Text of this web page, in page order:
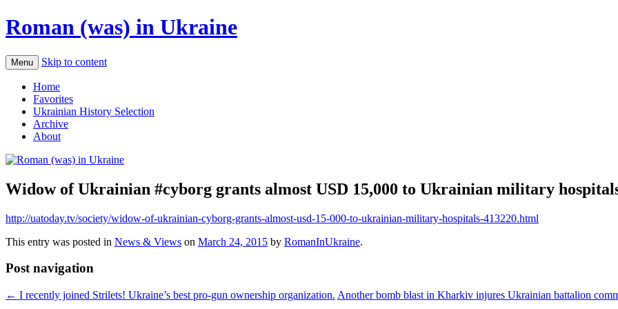
Roman (was) in Ukraine
Menu Skip to content
Home
Favorites
Ukrainian History Selection
Archive
About
Widow of Ukrainian #cyborg grants almost USD 15,000 to Ukrainian military
http://uatoday.tv/society/widow-of-ukrainian-cyborg-grants-almost-usd-15-000-to-ukrainian-military-hospitals-413220.html
This entry was posted in News & Views on March 24, 2015 by RomanInUkraine.
Post navigation
← I recently joined Strilets! Ukraine’s best pro-gun ownership organization. Another bomb blast in Kharkiv injures Ukrainian battalion